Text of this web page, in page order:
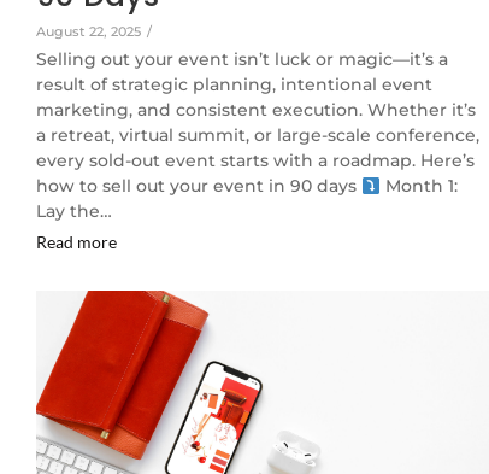
August 22, 2025 /
Selling out your event isn’t luck or magic—it’s a
result of strategic planning, intentional event
marketing, and consistent execution. Whether it’s
a retreat, virtual summit, or large-scale conference,
every sold-out event starts with a roadmap. Here’s
how to sell out your event in 90 days
Month 1:
Lay the…
Read more